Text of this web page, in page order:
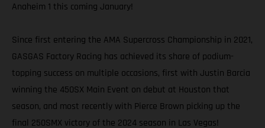
Anaheim 1 this coming January!
Since first entering the AMA Supercross Championship in 2021,
GASGAS Factory Racing has achieved its share of podium-
topping success on multiple occasions, first with Justin Barcia
winning the 450SX Main Event on debut at Houston that
season, and most recently with Pierce Brown picking up the
final 250SMX victory of the 2024 season in Las Vegas!